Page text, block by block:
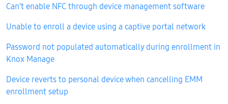
Can’t enable NFC through device management software
Unable to enroll a device using a captive portal network
Password not populated automatically during enrollment in
Knox Manage
Device reverts to personal device when cancelling EMM
enrollment setup